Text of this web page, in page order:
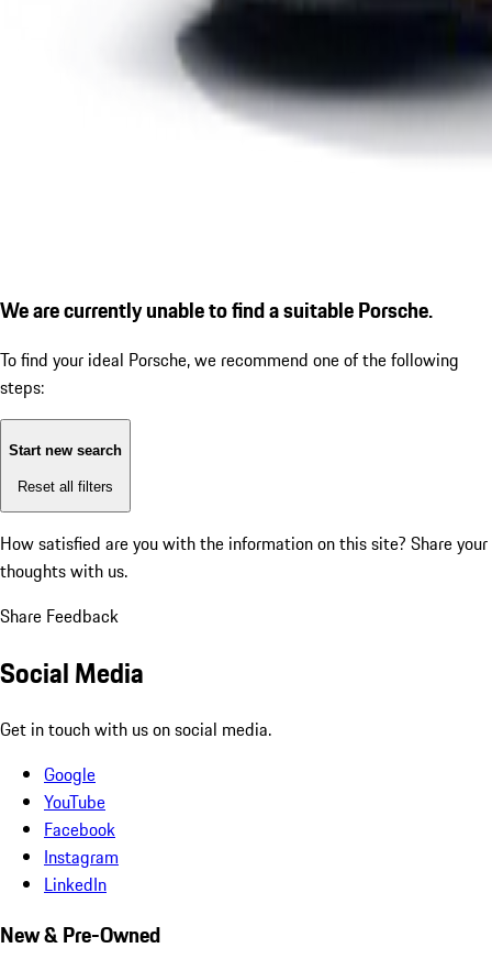
We are currently unable to find a suitable Porsche.
To find your ideal Porsche, we recommend one of the following
steps:
Start new search
Reset all filters
How satisfied are you with the information on this site? Share your
thoughts with us.
Share Feedback
Social Media
Get in touch with us on social media.
Google
YouTube
Facebook
Instagram
LinkedIn
New & Pre-Owned